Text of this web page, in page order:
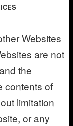
Websites
are not
the
contents of
limitation
or any